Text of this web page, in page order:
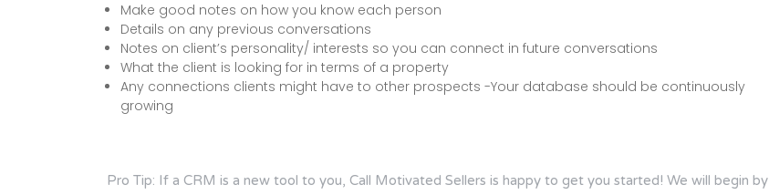
Make good notes on how you know each person
Details on any previous conversations
Notes on client’s personality/ interests so you can connect in future conversations
What the client is looking for in terms of a property
Any connections clients might have to other prospects -Your database should be continuously
growing
Pro Tip: If a CRM is a new tool to you, Call Motivated Sellers is happy to get you started! We will begin by